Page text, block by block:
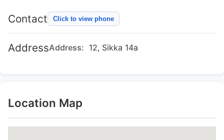
Contact Click to view phone
AddressAddress: 12, Sikka 14a
Location Map